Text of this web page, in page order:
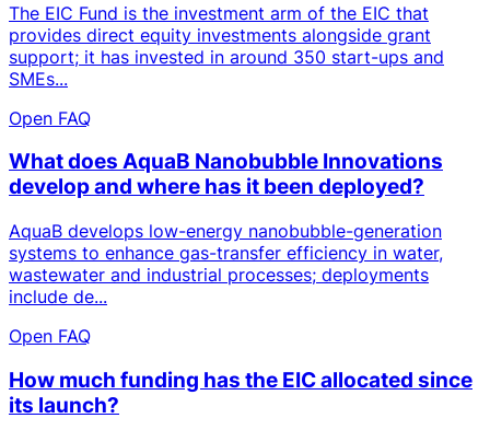
The EIC Fund is the investment arm of the EIC that
provides direct equity investments alongside grant
support; it has invested in around 350 start-ups and
SMEs...
Open FAQ
What does AquaB Nanobubble Innovations
develop and where has it been deployed?
AquaB develops low-energy nanobubble-generation
systems to enhance gas-transfer efficiency in water,
wastewater and industrial processes; deployments
include de...
Open FAQ
How much funding has the EIC allocated since
its launch?